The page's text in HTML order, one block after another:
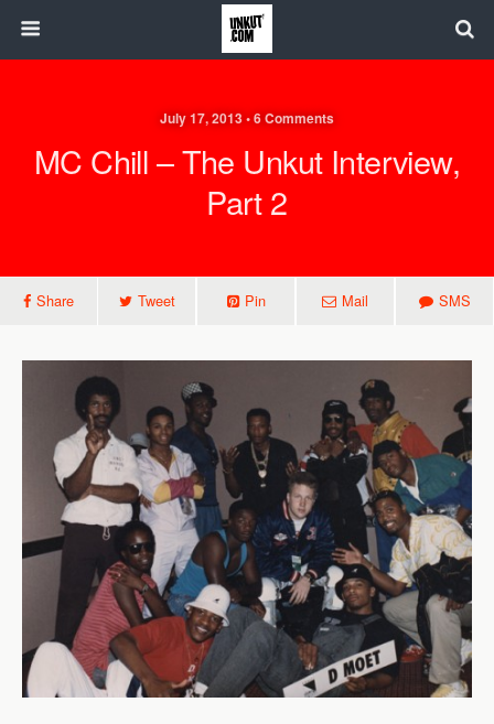
July 17, 2013 • 6 Comments
MC Chill – The Unkut Interview,
Part 2
Share Tweet Pin Mail SMS